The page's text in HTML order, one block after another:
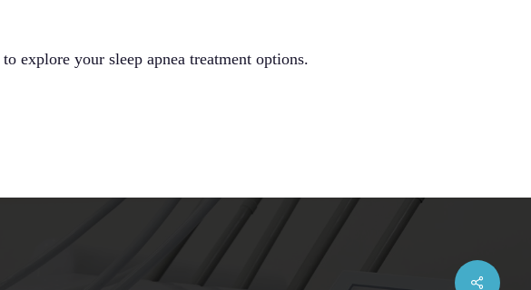
to explore your sleep apnea treatment options.